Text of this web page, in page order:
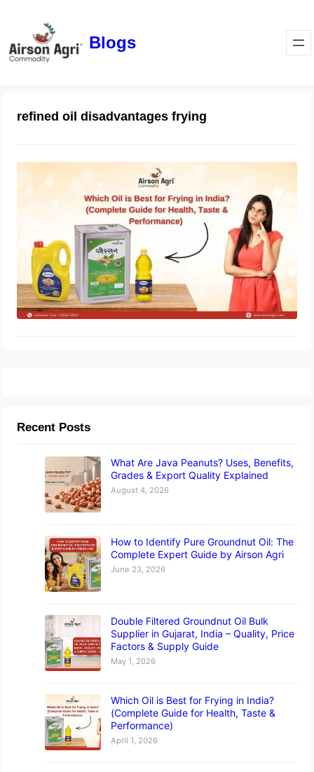
Blogs
refined oil disadvantages frying
Which Oil is Best for Frying in India?
(Complete Guide for Health, Taste &
Performance)
April 1, 2026
Recent Posts
What Are Java Peanuts? Uses, Benefits,
Grades & Export Quality Explained
August 4, 2026
How to Identify Pure Groundnut Oil: The
Complete Expert Guide by Airson Agri
June 23, 2026
Double Filtered Groundnut Oil Bulk
Supplier in Gujarat, India – Quality, Price
Factors & Supply Guide
May 1, 2026
Which Oil is Best for Frying in India?
(Complete Guide for Health, Taste &
Performance)
April 1, 2026